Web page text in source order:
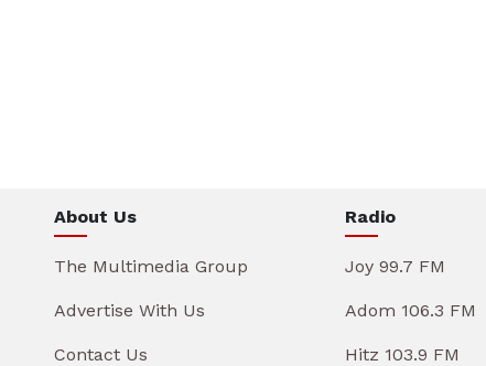
About Us
The Multimedia Group
Advertise With Us
Contact Us
Radio
Joy 99.7 FM
Adom 106.3 FM
Hitz 103.9 FM